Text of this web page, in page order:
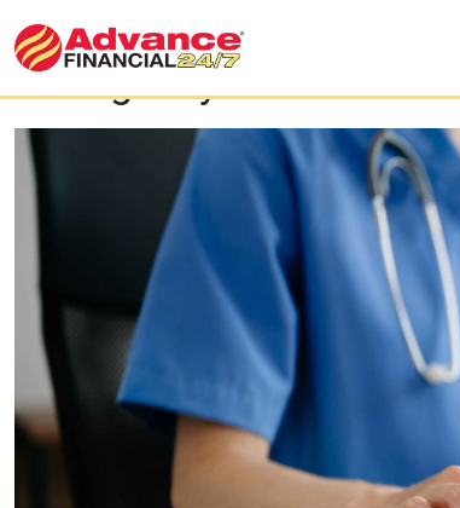
​​Emergency Loans for